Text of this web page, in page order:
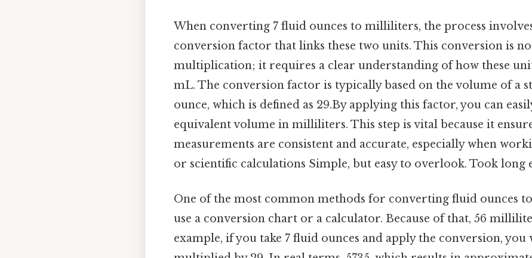
When converting 7 fluid ounces to milliliters, the process
conversion factor that links these two units. This conversion is
multiplication; it requires a clear understanding of how these
mL. The conversion factor is typically based on the volume of a
ounce, which is defined as 29.By applying this factor, you can
equivalent volume in milliliters. This step is vital because it
measurements are consistent and accurate, especially when
or scientific calculations Simple, but easy to overlook. Took long
One of the most common methods for converting fluid ounces
use a conversion chart or a calculator. Because of that, 56
example, if you take 7 fluid ounces and apply the conversion, you